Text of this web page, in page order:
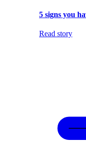
5 signs you
Read story